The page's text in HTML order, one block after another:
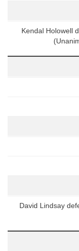
Kendal Holowell
David Lindsay